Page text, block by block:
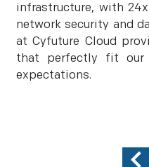
infrastructure, with
network security and
at Cyfuture Cloud
that perfectly fit our
expectations.